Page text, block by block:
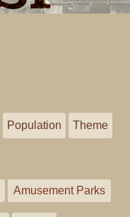
Population Theme
Amusement Parks